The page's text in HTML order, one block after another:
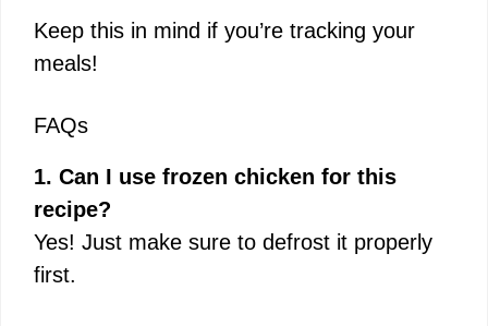
Keep this in mind if you’re tracking your
meals!
FAQs
1. Can I use frozen chicken for this
recipe?
Yes! Just make sure to defrost it properly
first.